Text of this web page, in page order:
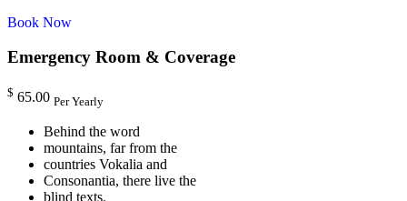
Book Now
Emergency Room & Coverage
$ 65.00 Per Yearly
Behind the word
mountains, far from the
countries Vokalia and
Consonantia, there live the
blind texts.